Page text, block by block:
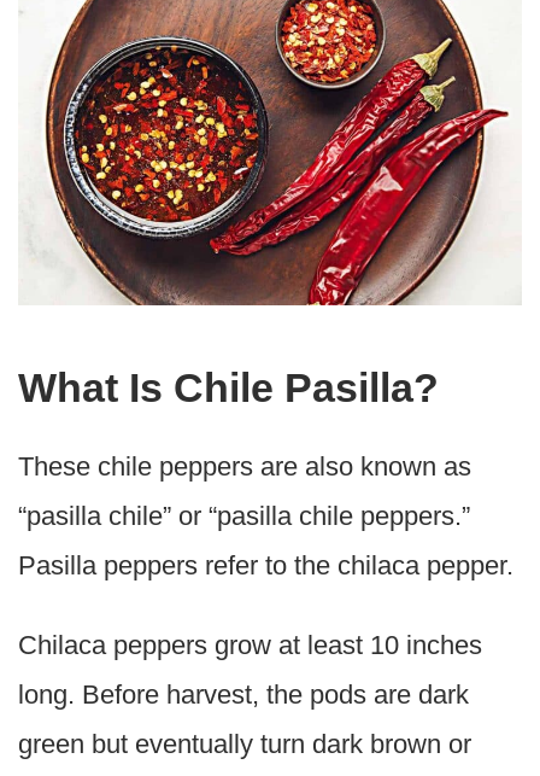
What Is Chile Pasilla?
These chile peppers are also known as
“pasilla chile” or “pasilla chile peppers.”
Pasilla peppers refer to the chilaca pepper.
Chilaca peppers grow at least 10 inches
long. Before harvest, the pods are dark
green but eventually turn dark brown or